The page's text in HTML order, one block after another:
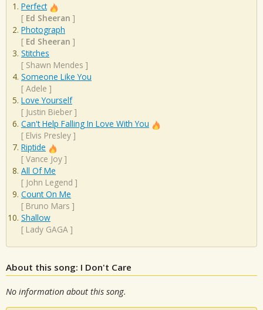
Perfect
[ Ed Sheeran ]
Photograph
[ Ed Sheeran ]
Stitches
[ Shawn Mendes ]
Someone Like You
[ Adele ]
Love Yourself
[ Justin Bieber ]
Can't Help Falling In Love With You
[ Elvis Presley ]
Riptide
[ Vance Joy ]
All Of Me
[ John Legend ]
Count On Me
[ Bruno Mars ]
Shallow
[ Lady GAGA ]
About this song: I Don't Care
No information about this song.